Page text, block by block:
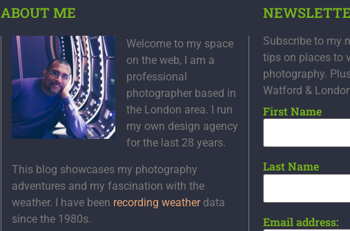
ABOUT ME
Welcome to my space
on the web, I am a
professional
photographer based in
the London area. I run
my own design agency
for the last 28 years.
This blog showcases my photography
adventures and my fascination with the
weather. I have been recording weatherdata
since the 1980s.
Subscribe to my
tips on places to
photography.
Watford &
First Name
Last Name
Email address: